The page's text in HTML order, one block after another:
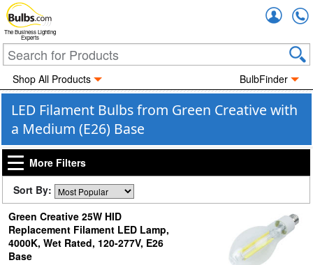
The Business Lighting
Experts
Shop All Products BulbFinder
LED Filament Bulbs from Green Creative with
a Medium (E26) Base
More Filters
Sort By:
Green Creative 25W HID
Replacement Filament LED Lamp,
4000K, Wet Rated, 120-277V, E26
Base